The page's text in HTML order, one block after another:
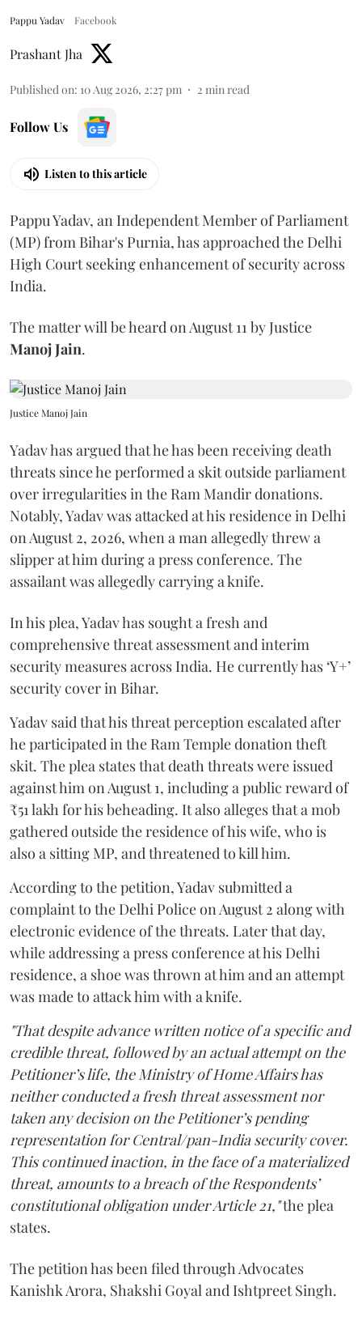
Pappu Yadav Facebook
Prashant Jha
Published on: 10 Aug 2026, 2:27 pm 2 min read
Follow Us
Listen to this article
Pappu Yadav, an Independent Member of Parliament
(MP) from Bihar's Purnia, has approached the Delhi
High Court seeking enhancement of security across
India.
The matter will be heard on August 11 by Justice
Manoj Jain.
Justice Manoj Jain
Yadav has argued that he has been receiving death
threats since he performed a skit outside parliament
over irregularities in the Ram Mandir donations.
Notably, Yadav was attacked at his residence in Delhi
on August 2, 2026, when a man allegedly threw a
slipper at him during a press conference. The
assailant was allegedly carrying a knife.
In his plea, Yadav has sought a fresh and
comprehensive threat assessment and interim
security measures across India. He currently has ‘Y+’
security cover in Bihar.
Yadav said that his threat perception escalated after
he participated in the Ram Temple donation theft
skit. The plea states that death threats were issued
against him on August 1, including a public reward of
₹51 lakh for his beheading. It also alleges that a mob
gathered outside the residence of his wife, who is
also a sitting MP, and threatened to kill him.
According to the petition, Yadav submitted a
complaint to the Delhi Police on August 2 along with
electronic evidence of the threats. Later that day,
while addressing a press conference at his Delhi
residence, a shoe was thrown at him and an attempt
was made to attack him with a knife.
"That despite advance written notice of a specific and
credible threat, followed by an actual attempt on the
Petitioner’s life, the Ministry of Home Affairs has
neither conducted a fresh threat assessment nor
taken any decision on the Petitioner’s pending
representation for Central/pan-India security cover.
This continued inaction, in the face of a materialized
threat, amounts to a breach of the Respondents’
constitutional obligation under Article 21,"the plea
states.
The petition has been filed through Advocates
Kanishk Arora, Shakshi Goyal and Ishtpreet Singh.